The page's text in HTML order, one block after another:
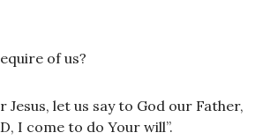
of us?
Jesus, let us say to God our Father,
I come to do Your will”.